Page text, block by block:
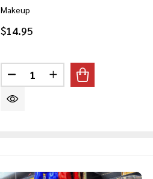
Makeup
$14.95
Quantity:
DECREASE QUANTITY OF
INCREASE